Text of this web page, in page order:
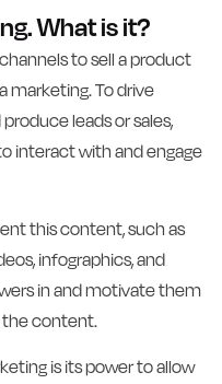
What is it?
to sell a product
marketing. To drive
leads or sales,
interact with and engage
this content, such as
infographics, and
in and motivate them
the content.
is its power to allow